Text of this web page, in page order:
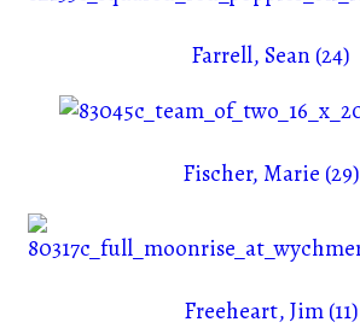
Farrell, Sean (24)
Fischer, Marie (29)
Freeheart, Jim (11)